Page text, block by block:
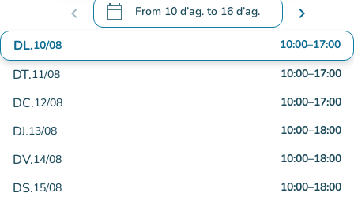
chevron_left calendar_today From 10 d’ag. to 16 d’ag.
.Open the calendar to change dates
chevron_right
DL.10/08 10:00–17:00
DT.11/08 10:00–17:00
DC.12/08 10:00–17:00
DJ.13/08 10:00–18:00
DV.14/08 10:00–18:00
DS.15/08 10:00–18:00